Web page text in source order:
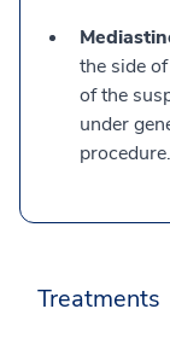
the side
of the
under
procedure.
Treatments